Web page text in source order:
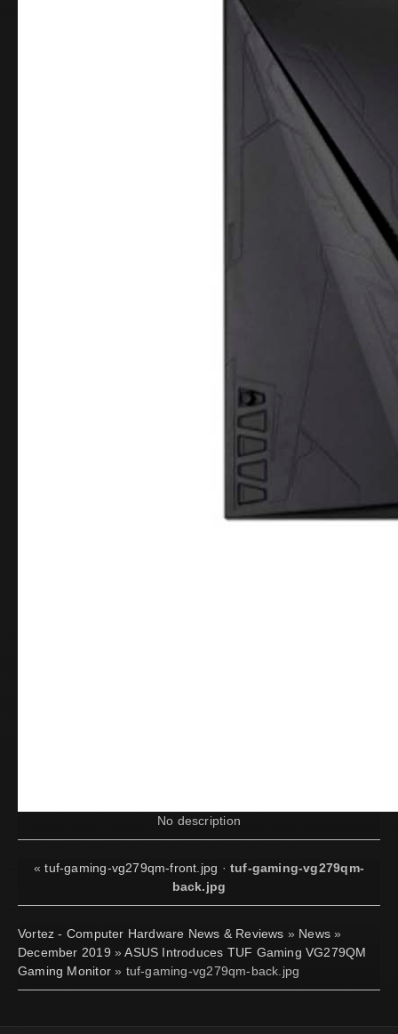
No description
«tuf-gaming-vg279qm-front.jpg · tuf-gaming-vg279qm-
back.jpg
Vortez - Computer Hardware News & Reviews » News »
December 2019 »ASUS Introduces TUF Gaming VG279QM
Gaming Monitor» tuf-gaming-vg279qm-back.jpg